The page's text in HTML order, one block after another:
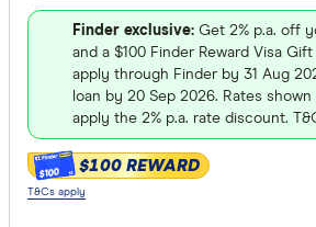
Finder exclusive: Get 2% p.a. off
and a $100 Finder Reward Visa
apply through Finder by 31 Aug
loan by 20 Sep 2026. Rates
apply the 2% p.a. rate discount.
$100 $100 REWARD
T&Cs apply